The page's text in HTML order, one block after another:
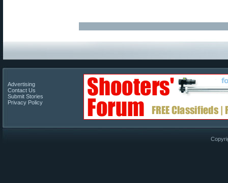
Advertising
Contact Us
Submit Stories
Privacy Policy